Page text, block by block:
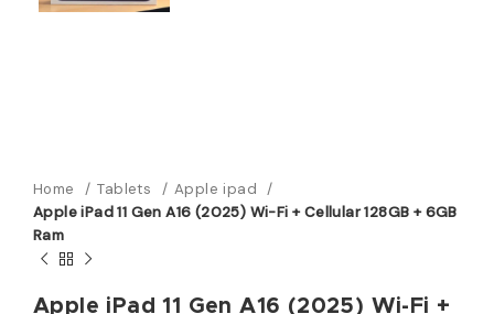
Home Tablets
Apple ipad
Apple iPad 11 Gen A16 (2025) Wi-Fi + Cellular 128GB + 6GB
Ram
Apple iPad 11 Gen A16 (2025) Wi-Fi +